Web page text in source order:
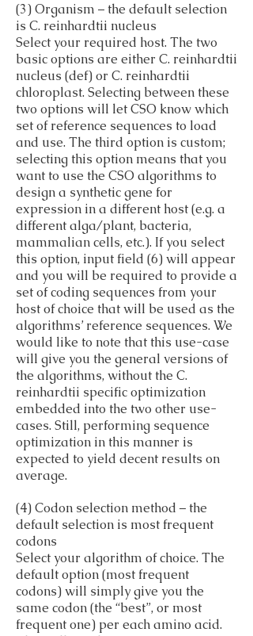
(3) Organism – the default selection
is C. reinhardtii nucleus
Select your required host. The two
basic options are either C. reinhardtii
nucleus (def) or C. reinhardtii
chloroplast. Selecting between these
two options will let CSO know which
set of reference sequences to load
and use. The third option is custom;
selecting this option means that you
want to use the CSO algorithms to
design a synthetic gene for
expression in a different host (e.g. a
different alga/plant, bacteria,
mammalian cells, etc.). If you select
this option, input field (6) will appear
and you will be required to provide a
set of coding sequences from your
host of choice that will be used as the
algorithms’ reference sequences. We
would like to note that this use-case
will give you the general versions of
the algorithms, without the C.
reinhardtii specific optimization
embedded into the two other use-
cases. Still, performing sequence
optimization in this manner is
expected to yield decent results on
average.
(4) Codon selection method – the
default selection is most frequent
codons
Select your algorithm of choice. The
default option (most frequent
codons) will simply give you the
same codon (the “best”, or most
frequent one) per each amino acid.